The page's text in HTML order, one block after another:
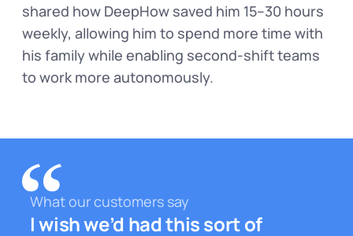
shared how DeepHow saved him 15–30 hours
weekly, allowing him to spend more time with
his family while enabling second-shift teams
to work more autonomously.
What our customers say
I wish we’d had this sort of